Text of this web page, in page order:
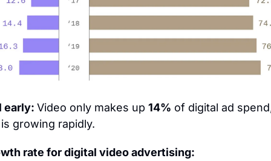
early: Video only makes up 14% of digital ad
growing rapidly.
rate for digital video advertising: